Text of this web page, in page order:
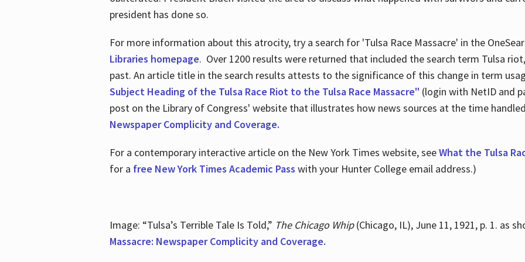
president has done so.
For more information about this atrocity, try a search for 'Tulsa Race Massacre' in the
Libraries homepage. Over 1200 results were returned that included the search term Tulsa
past. An article title in the search results attests to the significance of this change in term
Subject Heading of the Tulsa Race Riot to the Tulsa Race Massacre" (login with NetID and
post on the Library of Congress' website that illustrates how news sources at the time
Newspaper Complicity and Coverage.
For a contemporary interactive article on the New York Times website, seeWhat the Tulsa
for a free New York Times Academic Pass with your Hunter College email address.)
Image: “Tulsa’s Terrible Tale Is Told,” The Chicago Whip(Chicago, IL), June 11, 1921, p. 1. as
Massacre: Newspaper Complicity and Coverage.